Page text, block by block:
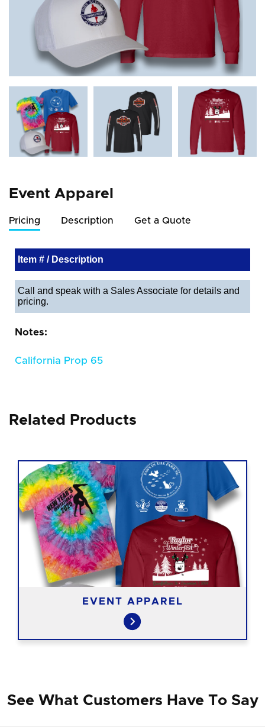
Event Apparel
Pricing Description Get a Quote
Item # / Description
Call and speak with a Sales Associate for details and
pricing.
Notes:
California Prop 65
Related Products
EVENT APPAREL
See What Customers Have To Say